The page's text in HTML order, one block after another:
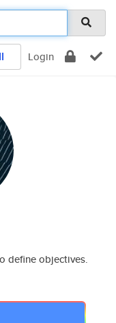
Login
define objectives.